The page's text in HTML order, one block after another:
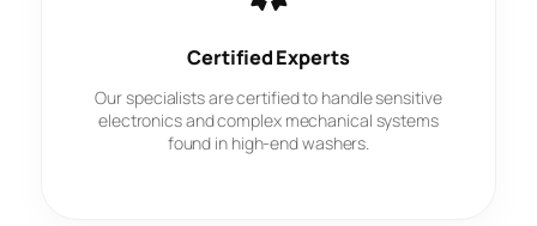
Certified Experts
Our specialists are certified to handle sensitive
electronics and complex mechanical systems
found in high-end washers.